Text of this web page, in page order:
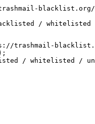
blacklist.org/
/ whitelisted /
trashmail-
/ whitelisted /